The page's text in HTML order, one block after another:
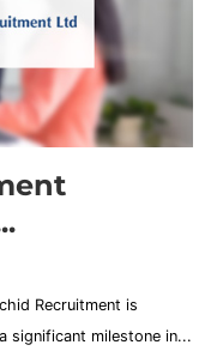
Recruitment is
significant milestone in...